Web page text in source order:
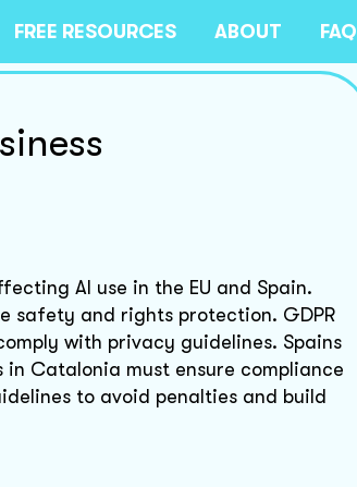
FREE RESOURCES ABOUT FAQ
AI use in the EU and Spain.
safety and rights protection. GDPR
with privacy guidelines. Spains
Catalonia must ensure compliance
to avoid penalties and build